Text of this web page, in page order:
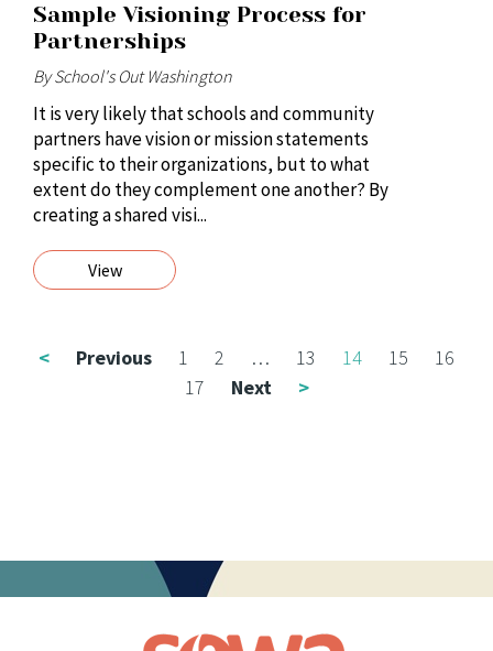
Sample Visioning Process for
Partnerships
By School's Out Washington
It is very likely that schools and community
partners have vision or mission statements
specific to their organizations, but to what
extent do they complement one another? By
creating a shared visi...
View
< Previous 1 2 … 13 14 15
16
17
Next >